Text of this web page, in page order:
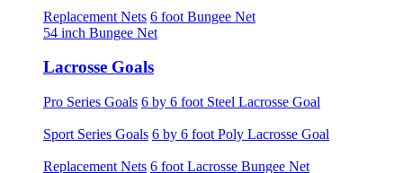
Replacement Nets 6 foot Bungee Net
54 inch Bungee Net
Lacrosse Goals
Pro Series Goals 6 by 6 foot Steel Lacrosse Goal
Sport Series Goals 6 by 6 foot Poly Lacrosse Goal
Replacement Nets 6 foot Lacrosse Bungee Net